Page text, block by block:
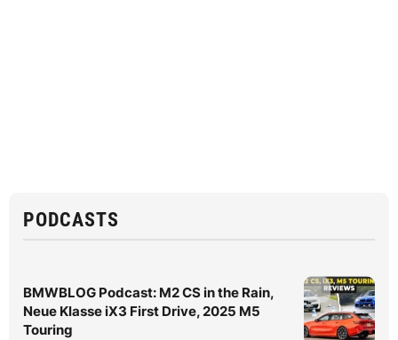
PODCASTS
BMWBLOG Podcast: M2 CS in the Rain,
Neue Klasse iX3 First Drive, 2025 M5
Touring